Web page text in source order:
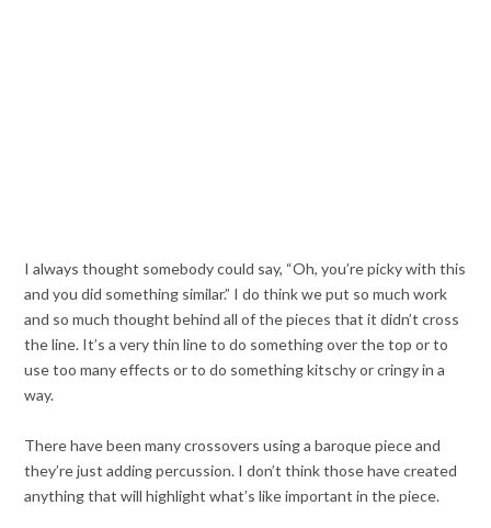
I always thought somebody could say, “Oh, you’re picky with this
and you did something similar.” I do think we put so much work
and so much thought behind all of the pieces that it didn’t cross
the line. It’s a very thin line to do something over the top or to
use too many effects or to do something kitschy or cringy in a
way.
There have been many crossovers using a baroque piece and
they’re just adding percussion. I don’t think those have created
anything that will highlight what’s like important in the piece.